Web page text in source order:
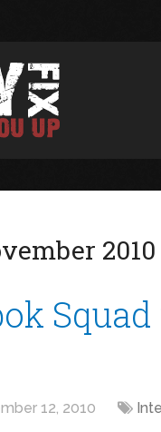
2010
12, 2010